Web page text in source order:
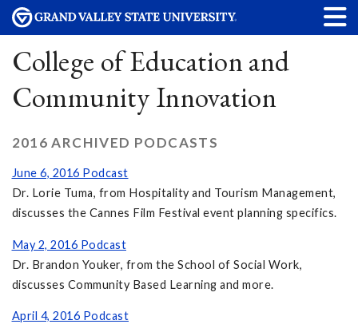
College of Education and
Community Innovation
2016 ARCHIVED PODCASTS
June 6, 2016 Podcast
Dr. Lorie Tuma, from Hospitality and Tourism Management,
discusses the Cannes Film Festival event planning specifics.
May 2, 2016 Podcast
Dr. Brandon Youker, from the School of Social Work,
discusses Community Based Learning and more.
April 4, 2016 Podcast